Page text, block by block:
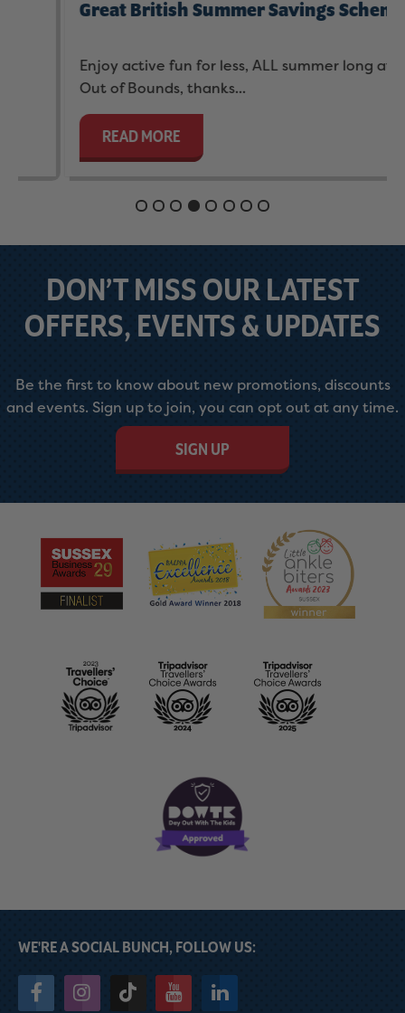
Great British Summer Savings Scheme
Enjoy active fun for less, ALL summer long at
Out of Bounds, thanks...
READ MORE
DON’T MISS OUR LATEST
OFFERS, EVENTS & UPDATES
Be the first to know about new promotions, discounts
and events. Sign up to join, you can opt out at any time.
SIGN UP
WE'RE A SOCIAL BUNCH, FOLLOW US: